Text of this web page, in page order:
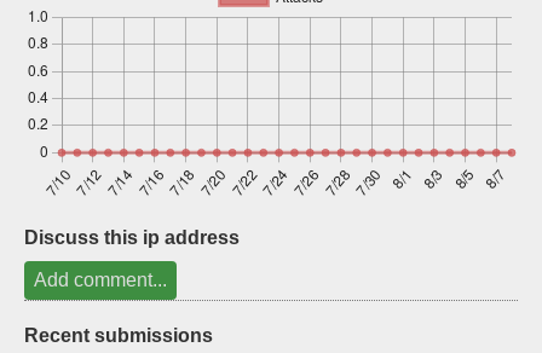
Discuss this ip address
Add comment...
Recent submissions